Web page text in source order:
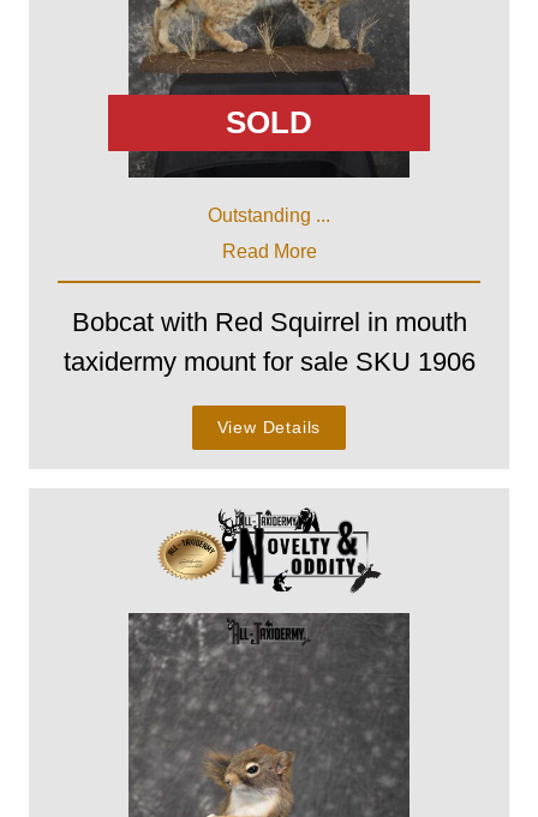
SOLD
Outstanding ...
Read More
Bobcat with Red Squirrel in mouth
taxidermy mount for sale SKU 1906
View Details